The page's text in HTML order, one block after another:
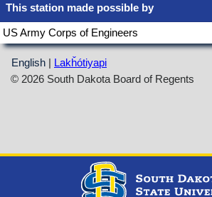
This station made possible by
US Army Corps of Engineers
English | Lakȟótiyapi
© 2026 South Dakota Board of Regents